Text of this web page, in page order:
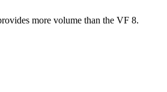
more volume than the VF 8.